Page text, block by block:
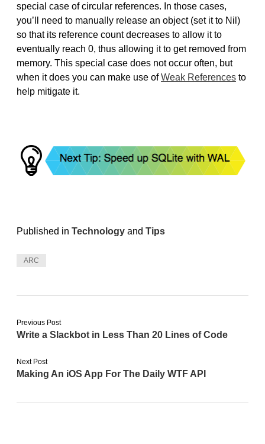
special case of circular references. In those cases,
you’ll need to manually release an object (set it to Nil)
so that its reference count decreases to allow it to
eventually reach 0, thus allowing it to get removed from
memory. This special case does not occur often, but
when it does you can make use ofWeak References to
help mitigate it.
Published in Technology and Tips
ARC
Previous Post
Write a Slackbot in Less Than 20 Lines of Code
Next Post
Making An iOS App For The Daily WTF API